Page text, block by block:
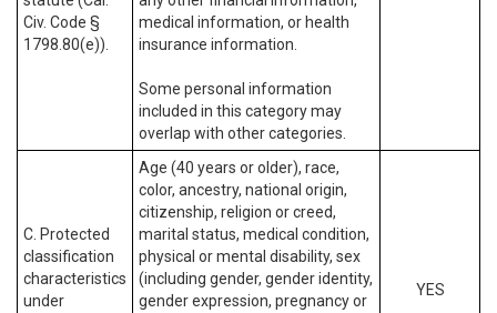
Civ. Code §
1798.80(e)).
medical information, or health
insurance information.
Some personal information
included in this category may
overlap with other categories.
C. Protected
classification
characteristics
under
Age (40 years or older), race,
color, ancestry, national origin,
citizenship, religion or creed,
marital status, medical condition,
physical or mental disability, sex
(including gender, gender identity,
gender expression, pregnancy or
YES